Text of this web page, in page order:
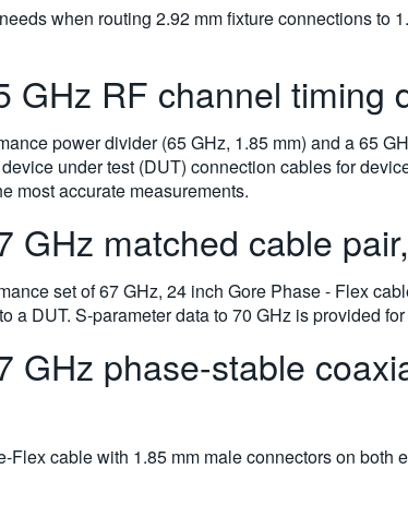
when routing 2.92 mm fixture connections to
GHz RF channel timing
power divider (65 GHz, 1.85 mm) and a 65
under test (DUT) connection cables for
most accurate measurements.
GHz matched cable
set of 67 GHz, 24 inch Gore Phase - Flex
a DUT. S-parameter data to 70 GHz is provided
GHz phase-stable
Flex cable with 1.85 mm male connectors on